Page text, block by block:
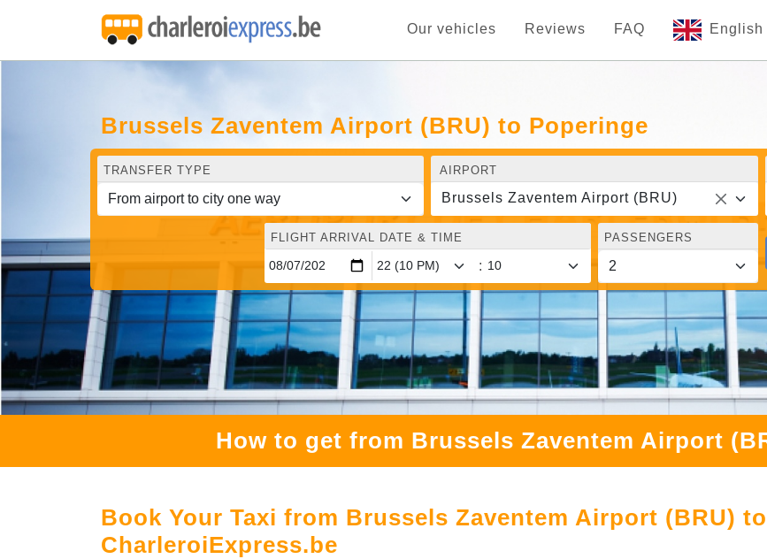
Our vehicles Reviews FAQ English
Brussels Zaventem Airport (BRU) to Poperinge
TRANSFER TYPE AIRPORT
Brussels Zaventem Airport (BRU)
FLIGHT ARRIVAL DATE & TIME
:
PASSENGERS
How to get from Brussels Zaventem Airport
Book Your Taxi from Brussels Zaventem Airport (BRU)
CharleroiExpress.be